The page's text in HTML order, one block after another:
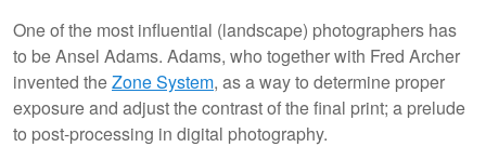
One of the most influential (landscape) photographers has
to be Ansel Adams. Adams, who together with Fred Archer
invented theZone System, as a way to determine proper
exposure and adjust the contrast of the final print; a prelude
to post-processing in digital photography.